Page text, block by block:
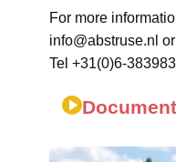
For more
info@abstruse.nl or
Tel +31(0)6-